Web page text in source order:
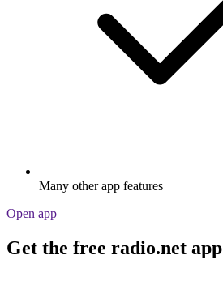
Many other app features
Open app
Get the free radio.net app